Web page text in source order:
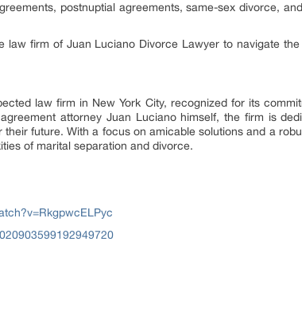
postnuptial agreements, same-sex divorce,
law firm of Juan Luciano Divorce Lawyer to navigate
law firm in New York City, recognized for its
attorney Juan Luciano himself, the firm is
future. With a focus on amicable solutions and a
of marital separation and divorce.